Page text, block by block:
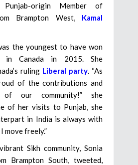
Punjab-origin Member of
Brampton West, Kamal
the youngest to have won
in Canada in 2015. She
ruling Liberal party. “As
of the contributions and
of our community!” she
of her visits to Punjab, she
in India is always with
move freely.”
Sikh community, Sonia
Brampton South, tweeted,